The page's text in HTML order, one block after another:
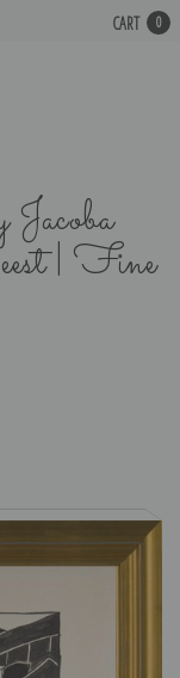
CART 0
| Fine